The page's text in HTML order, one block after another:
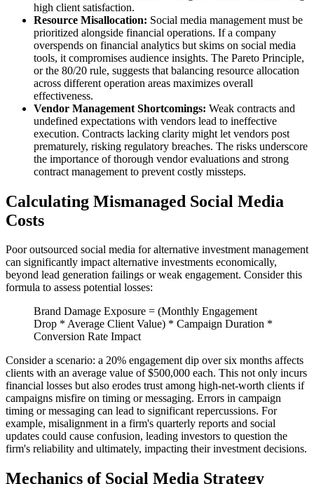
high client satisfaction.
Resource Misallocation: Social media management must be
prioritized alongside financial operations. If a company
overspends on financial analytics but skims on social media
tools, it compromises audience insights. The Pareto Principle,
or the 80/20 rule, suggests that balancing resource allocation
across different operation areas maximizes overall
effectiveness.
Vendor Management Shortcomings: Weak contracts and
undefined expectations with vendors lead to ineffective
execution. Contracts lacking clarity might let vendors post
prematurely, risking regulatory breaches. The risks underscore
the importance of thorough vendor evaluations and strong
contract management to prevent costly missteps.
Calculating Mismanaged Social Media
Costs
Poor outsourced social media for alternative investment management
can significantly impact alternative investments economically,
beyond lead generation failings or weak engagement. Consider this
formula to assess potential losses:
Brand Damage Exposure = (Monthly Engagement
Drop * Average Client Value) * Campaign Duration *
Conversion Rate Impact
Consider a scenario: a 20% engagement dip over six months affects
clients with an average value of $500,000 each. This not only incurs
financial losses but also erodes trust among high-net-worth clients if
campaigns misfire on timing or messaging. Errors in campaign
timing or messaging can lead to significant repercussions. For
example, misalignment in a firm's quarterly reports and social
updates could cause confusion, leading investors to question the
firm's reliability and ultimately, impacting their investment decisions.
Mechanics of Social Media Strategy